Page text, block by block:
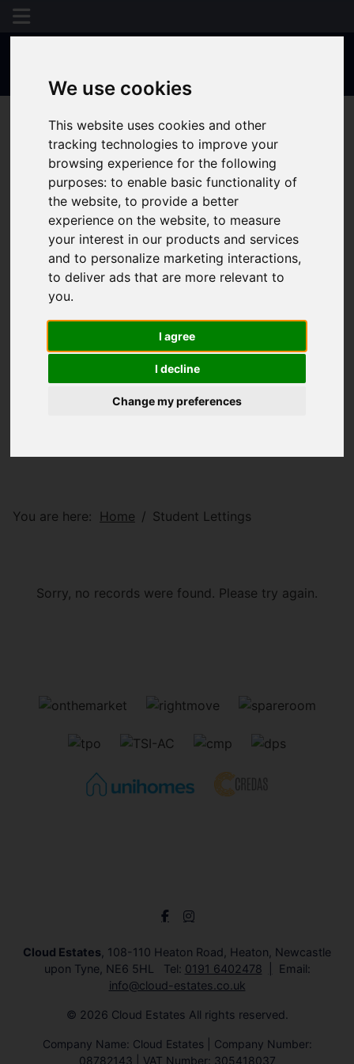
We use cookies
This website uses cookies and other
tracking technologies to improve your
browsing experience for the following
purposes:to enable basic functionality of
the website,to provide a better
experience on the website,to measure
your interest in our products and services
and to personalize marketing interactions,
to deliver ads that are more relevant to
you.
I agree
I decline
Change my preferences
You are here: Home Student Lettings
Sorry, no records were found. Please try again.
Cloud Estates , 108-110 Heaton Road, Heaton, Newcastle
upon Tyne, NE6 5HL Tel: 0191 6402478
Email:
info@cloud-estates.co.uk
© 2026 Cloud Estates All rights reserved.
Company Name: Cloud Estates | Company Number:
08782143 | VAT Number: 305418037